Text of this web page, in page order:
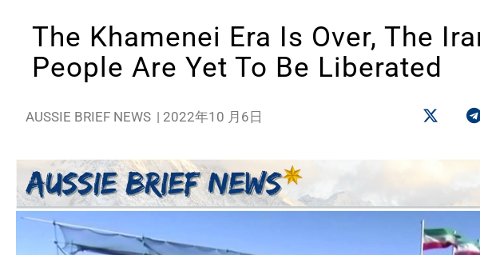
The Khamenei Era Is Over, The
People Are Yet To Be Liberated
AUSSIE BRIEF NEWS | 2022年10 月6日